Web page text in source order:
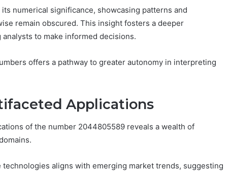
numerical significance, showcasing patterns and
remain obscured. This insight fosters a deeper
to make informed decisions.
offers a pathway to greater autonomy in interpreting
Applications
of the number 2044805589 reveals a wealth of
aligns with emerging market trends, suggesting
Online Weight Loss
Worth
If You’re Over
January 31, 2026